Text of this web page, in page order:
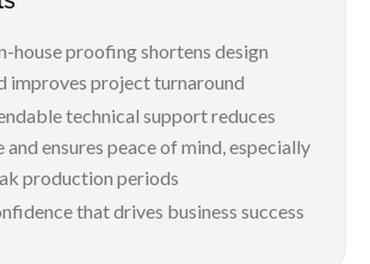
house proofing shortens design
improves project turnaround
technical support reduces
ensures peace of mind, especially
production periods
that drives business success